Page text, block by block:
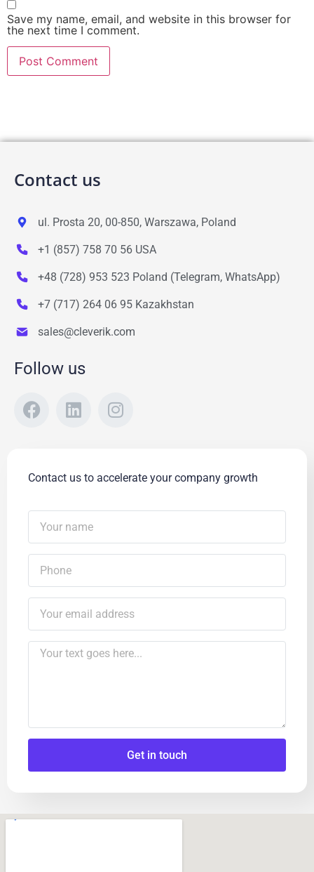
Save my name, email, and website in this browser for
the next time I comment.
Contact us
ul. Prosta 20, 00-850, Warszawa, Poland
+1 (857) 758 70 56 USA
+48 (728) 953 523 Poland (Telegram, WhatsApp)
+7 (717) 264 06 95 Kazakhstan
sales@cleverik.com
Follow us
Contact us to accelerate your company growth
Get in touch